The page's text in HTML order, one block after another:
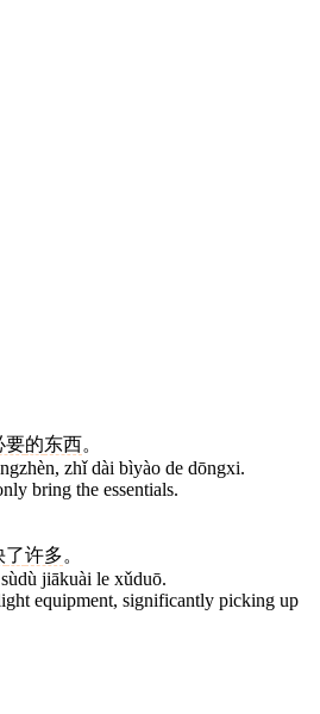
要的东西。
zhǐ dài bìyào de dōngxi.
bring the essentials.
了许多。
jiākuài le xǔduō.
equipment, significantly picking up